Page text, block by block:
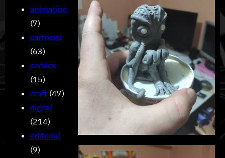
animation
(7)
cartoons
(63)
comics
(15)
craft (47)
digital
(214)
editorial
(9)